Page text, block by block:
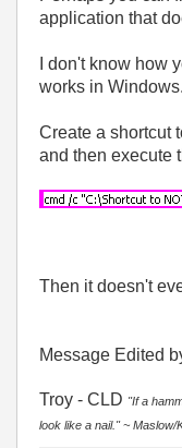
application that
I don't know how
works in
Create a shortcut
and then execute
Then it doesn't
Message Edited
Troy - CLD "If a
look like a nail." ~ Maslow/